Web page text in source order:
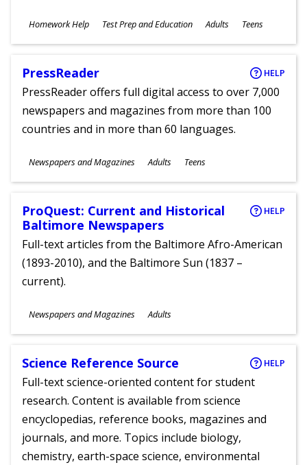
Subjects
Homework Help Test Prep and Education
Ages
Adults Teens
PressReader HELP
PressReader offers full digital access to over 7,000
newspapers and magazines from more than 100
countries and in more than 60 languages.
Subjects
Newspapers and Magazines
Ages
Adults Teens
ProQuest: Current and Historical
Baltimore Newspapers
HELP
Full-text articles from the Baltimore Afro-American
(1893-2010), and the Baltimore Sun (1837 –
current).
Subjects
Newspapers and Magazines
Ages
Adults
Science Reference Source HELP
Full-text science-oriented content for student
research. Content is available from science
encyclopedias, reference books, magazines and
journals, and more. Topics include biology,
chemistry, earth-space science, environmental